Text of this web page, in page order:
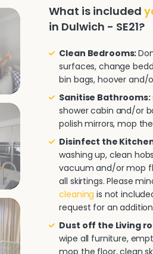
What is included
in Dulwich - SE21?
Clean Bedrooms:
surfaces, change
bin bags, hoover and/
Sanitise Bathrooms:
shower cabin and/or
polish mirrors, mop
Disinfect the
washing up, clean
vacuum and/or mop
all skirtings. Please
cleaning is not
request for an
Dust off the Living
wipe all furniture,
mop the floor, clean